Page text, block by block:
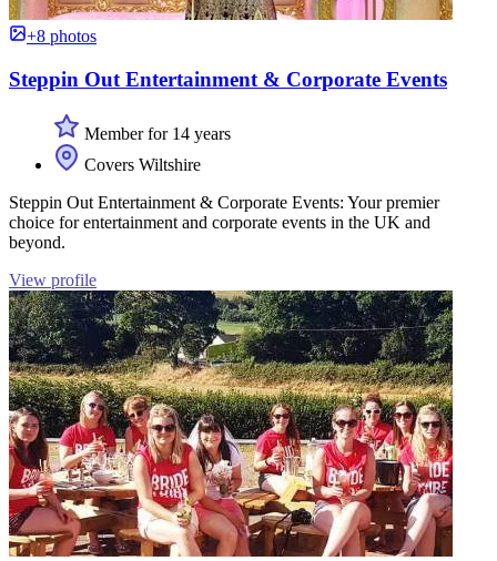
+8 photos
Steppin Out Entertainment & Corporate Events
Member for 14 years
Covers Wiltshire
Steppin Out Entertainment & Corporate Events: Your premier
choice for entertainment and corporate events in the UK and
beyond.
View profile